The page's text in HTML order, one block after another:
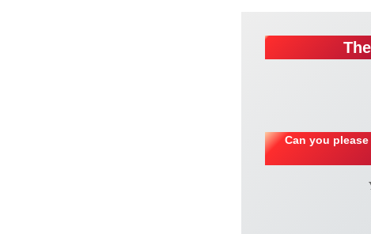
Can you